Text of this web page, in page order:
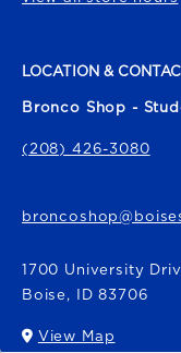
LOCATION &
Bronco Shop -
(208) 426-3080
1700 University
Boise, ID 83706
View Map
(opens in a New